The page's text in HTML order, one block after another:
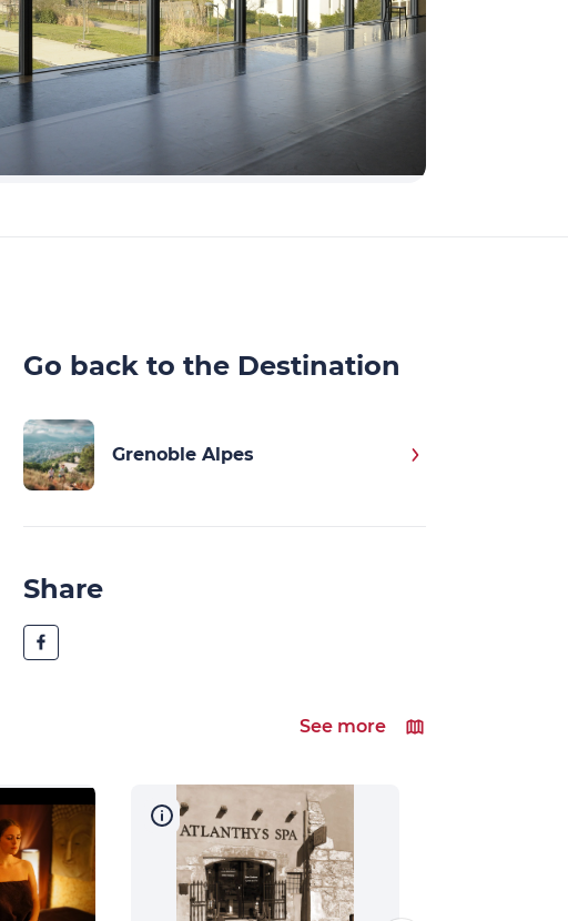
Go back to the Destination
Grenoble Alpes
Share
See more